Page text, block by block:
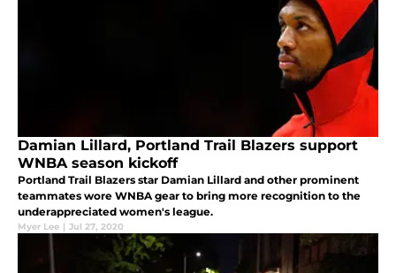
Damian Lillard, Portland Trail Blazers support
WNBA season kickoff
Portland Trail Blazers star Damian Lillard and other prominent
teammates wore WNBA gear to bring more recognition to the
underappreciated women's league.
Myer Lee | Jul 27, 2020